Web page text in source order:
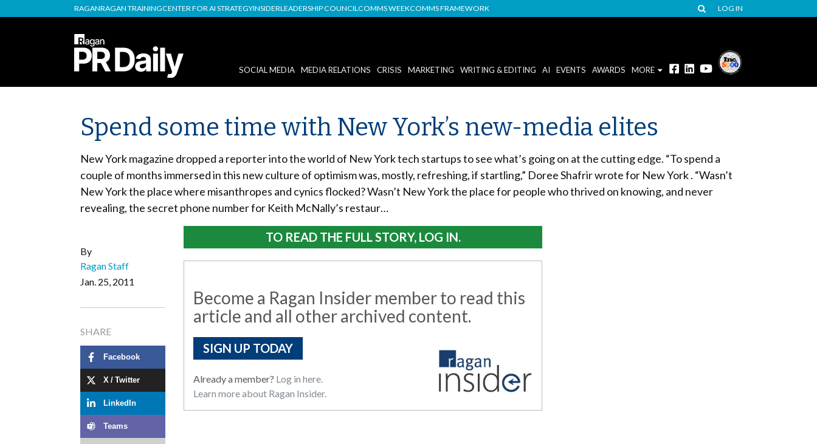
RAGANRAGAN TRAININGCENTER FOR AI STRATEGYINSIDERLEADERSHIP COUNCILCOMMS WEEKCOMMS FRAMEWORK LOG IN
SOCIAL MEDIA MEDIA RELATIONS CRISIS MARKETING WRITING & EDITING AI EVENTS AWARDS MORE
Spend some time with New York’s new-media elites
New York magazine dropped a reporter into the world of New York tech startups to see what’s going on at the cutting edge. “To spend a
couple of months immersed in this new culture of optimism was, mostly, refreshing, if startling,” Doree Shafrir wrote for New York . “Wasn’t
New York the place where misanthropes and cynics flocked? Wasn’t New York the place for people who thrived on knowing, and never
revealing, the secret phone number for Keith McNally’s restaur…
By
Ragan Staff
Jan. 25, 2011
SHARE
Facebook
X / Twitter
LinkedIn
Teams
TO READ THE FULL STORY, LOG IN.
Become a Ragan Insider member to read this
article and all other archived content.
SIGN UP TODAY
Already a member? Log in here.
Learn more about Ragan Insider.